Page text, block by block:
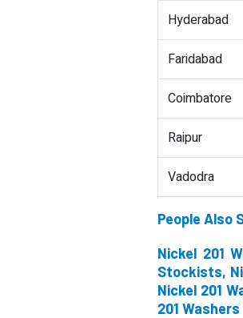
Hyderabad
Faridabad
Coimbatore
Raipur
Vadodra
People Also
Nickel 201
Stockists,
Nickel 201
201